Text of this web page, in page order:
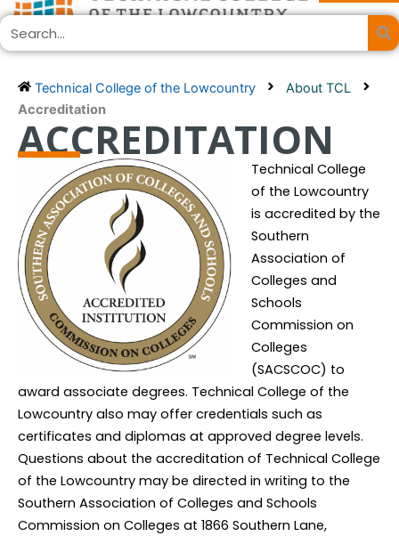
Skip
to
content
Search
Technical College of the Lowcountry
About TCL
Accreditation
ACCREDITATION
Technical College
of the Lowcountry
is accredited by the
Southern
Association of
Colleges and
Schools
Commission on
Colleges
(SACSCOC) to
award associate degrees. Technical College of the
Lowcountry also may offer credentials such as
certificates and diplomas at approved degree levels.
Questions about the accreditation of Technical College
of the Lowcountry may be directed in writing to the
Southern Association of Colleges and Schools
Commission on Colleges at 1866 Southern Lane,